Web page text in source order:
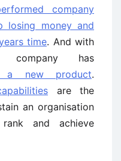
company
losing money and
time. And with
company has
a new product.
are the
an organisation
and achieve